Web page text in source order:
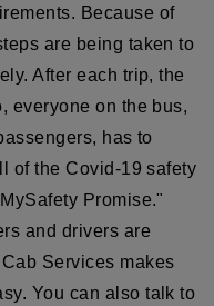
Because of
are being taken to
After each trip, the
everyone on the bus,
has to
of the Covid-19 safety
Promise."
and drivers are
Services makes
You can also talk to